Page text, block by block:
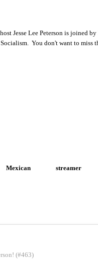
Jesse Lee Peterson is
Socialism. You don't want to
Mexican streamer
(#463)